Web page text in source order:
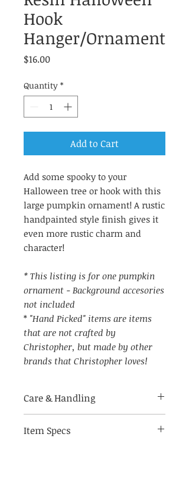
Hook
Hanger/Ornament
$16.00Price
Quantity *
Add to Cart
Add some spooky to your
Halloween tree or hook with this
large pumpkin ornament! A rustic
handpainted style finish gives it
even more rustic charm and
character!
* This listing is for one pumpkin
ornament - Background accesories
not included
* "Hand Picked" items are items
that are not crafted by
Christopher, but made by other
brands that Christopher loves!
Care & Handling
Made of breakable materials.
Item Specs